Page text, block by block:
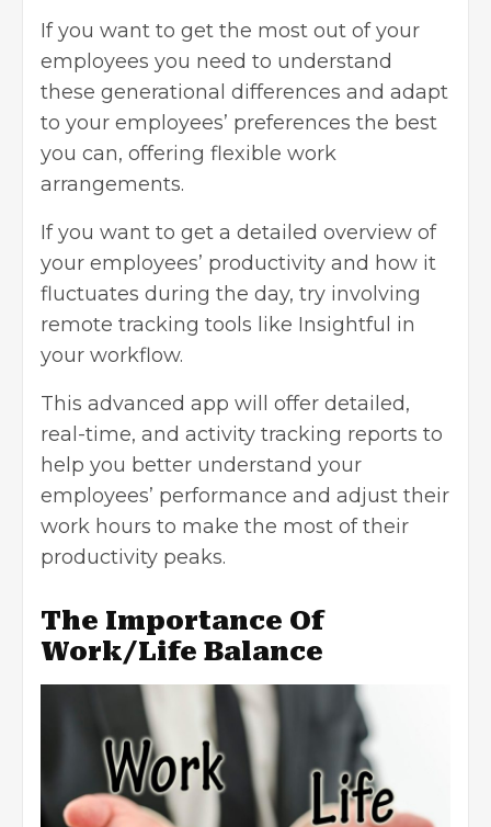
If you want to get the most out of your
employees you need to understand
these generational differences and adapt
to your employees’ preferences the best
you can, offering flexible work
arrangements.
If you want to get a detailed overview of
your employees’ productivity and how it
fluctuates during the day, try involving
remote tracking tools like Insightful in
your workflow.
This advanced app will offer detailed,
real-time, and activity tracking reports to
help you better understand your
employees’ performance and adjust their
work hours to make the most of their
productivity peaks.
The Importance Of
Work/Life Balance